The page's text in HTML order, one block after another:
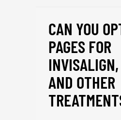
CAN YOU
PAGES FOR
AND OTHER